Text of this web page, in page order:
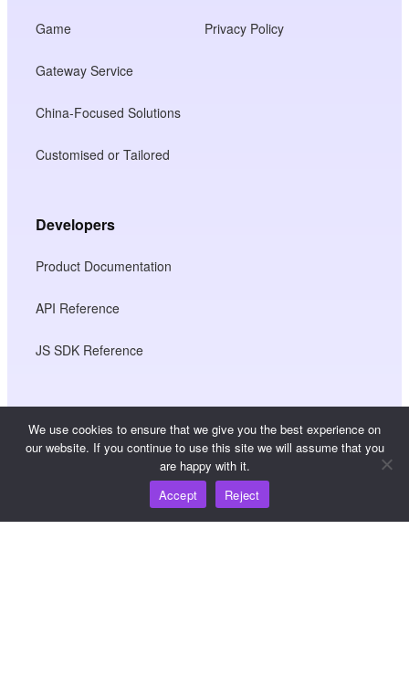
Game
Gateway Service
China-Focused Solutions
Customised or Tailored
Privacy Policy
Developers
Product Documentation
API Reference
JS SDK Reference
Resources
Knowledge Hub
We use cookies to ensure that we give you the best experience on
our website. If you continue to use this site we will assume that you
are happy with it.
Accept
Reject